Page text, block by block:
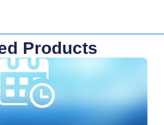
Products